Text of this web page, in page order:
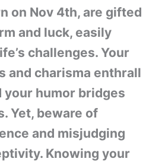
on Nov 4th, are gifted
and luck, easily
challenges. Your
and charisma enthrall
your humor bridges
Yet, beware of
and misjudging
Knowing your